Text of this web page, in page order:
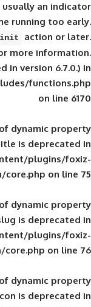
early. This is
plugin or theme
at the
init
WordPressfor
was added in
wp-
: Creation of
wp-
core/admin/
: Creation of
wp-
core/admin/
: Creation of